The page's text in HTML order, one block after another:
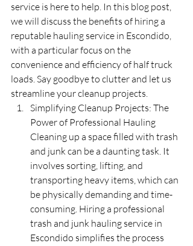
service is here to help. In this blog post,
we will discuss the benefits of hiring a
reputable hauling service in Escondido,
with a particular focus on the
convenience and efficiency of half truck
loads. Say goodbye to clutter and let us
streamline your cleanup projects.
Simplifying Cleanup Projects: The
Power of Professional Hauling
Cleaning up a space filled with trash
and junk can be a daunting task. It
involves sorting, lifting, and
transporting heavy items, which can
be physically demanding and time-
consuming. Hiring a professional
trash and junk hauling service in
Escondido simplifies the process